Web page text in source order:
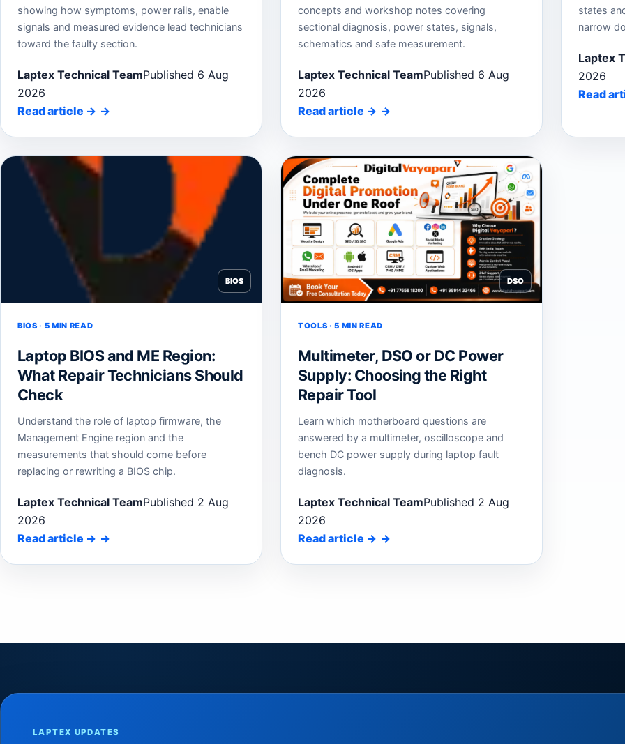
showing how symptoms, power rails, enable
signals and measured evidence lead technicians
toward the faulty section.
Laptex Technical TeamPublished 6 Aug
2026
Read article →
concepts and workshop notes covering
sectional diagnosis, power states, signals,
schematics and safe measurement.
Laptex Technical TeamPublished 6 Aug
2026
Read article →
states
narrow
Laptex
2026
Read
BIOS
BIOS · 5 MIN READ
Laptop BIOS and ME Region:
What Repair Technicians Should
Check
Understand the role of laptop firmware, the
Management Engine region and the
measurements that should come before
replacing or rewriting a BIOS chip.
Laptex Technical TeamPublished 2 Aug
2026
Read article →
DSO
TOOLS · 5 MIN READ
Multimeter, DSO or DC Power
Supply: Choosing the Right
Repair Tool
Learn which motherboard questions are
answered by a multimeter, oscilloscope and
bench DC power supply during laptop fault
diagnosis.
Laptex Technical TeamPublished 2 Aug
2026
Read article →
LAPTEX UPDATES